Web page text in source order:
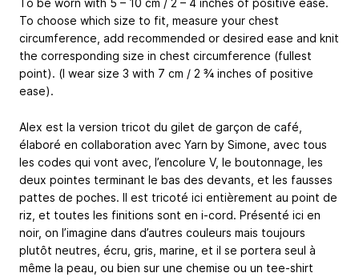
To choose which size to fit, measure your chest
circumference, add recommended or desired ease and knit
the corresponding size in chest circumference (fullest
point). (I wear size 3 with 7 cm / 2 ¾ inches of positive
ease).
Alex est la version tricot du gilet de garçon de café,
élaboré en collaboration avec Yarn by Simone, avec tous
les codes qui vont avec, l’encolure V, le boutonnage, les
deux pointes terminant le bas des devants, et les fausses
pattes de poches. Il est tricoté ici entièrement au point de
riz, et toutes les finitions sont en i-cord. Présenté ici en
noir, on l’imagine dans d’autres couleurs mais toujours
plutôt neutres, écru, gris, marine, et il se portera seul à
même la peau, ou bien sur une chemise ou un tee-shirt